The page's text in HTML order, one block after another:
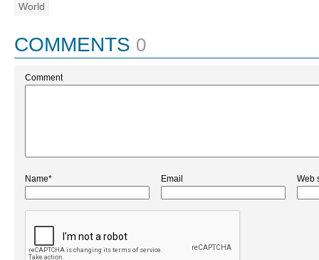
World
COMMENTS 0
Comment
Name* Email Web